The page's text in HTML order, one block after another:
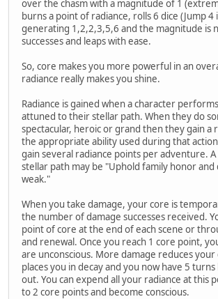
over the chasm with a magnitude of 1
burns a point of radiance, rolls 6 dice (Jump 4
generating 1,2,2,3,5,6 and the magnitude is
successes and leaps with ease.
So, core makes you more powerful in an
radiance really makes you shine.
Radiance is gained when a character
attuned to their stellar path. When they do
spectacular, heroic or grand then they gain a
the appropriate ability used during that
gain several radiance points per adventure.
stellar path may be "Uphold family honor
weak."
When you take damage, your core is
the number of damage successes received.
point of core at the end of each scene or
and renewal. Once you reach 1 core point,
are unconscious. More damage reduces
places you in decay and you now have 5
out. You can expend all your radiance at this
to 2 core points and become conscious.